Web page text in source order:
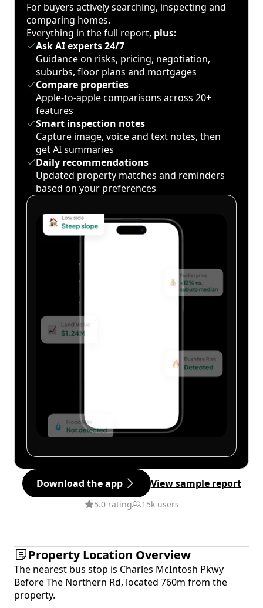
For buyers actively searching, inspecting and
comparing homes.
Everything in the full report, plus:
Ask AI experts 24/7
Guidance on risks, pricing, negotiation,
suburbs, floor plans and mortgages
Compare properties
Apple-to-apple comparisons across 20+
features
Smart inspection notes
Capture image, voice and text notes, then
get AI summaries
Daily recommendations
Updated property matches and reminders
based on your preferences
Download the app View sample report
5.0 rating 15k users
Property Location Overview
The nearest bus stop is Charles McIntosh Pkwy
Before The Northern Rd, located 760m from the
property.